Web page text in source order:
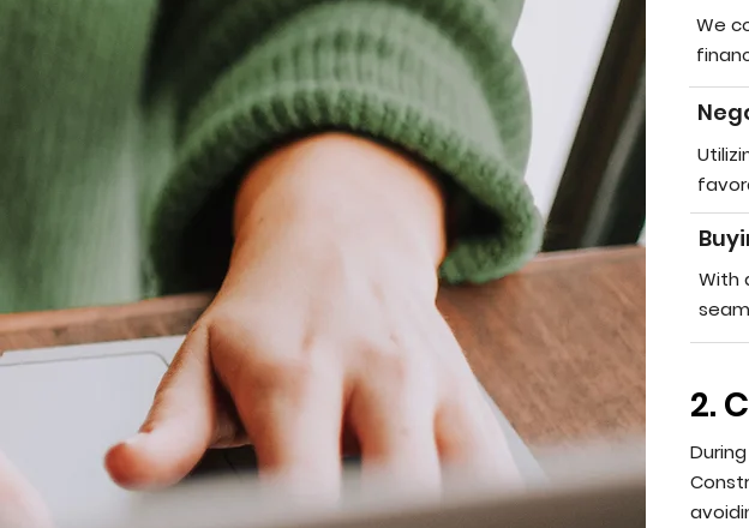
We
With
2.